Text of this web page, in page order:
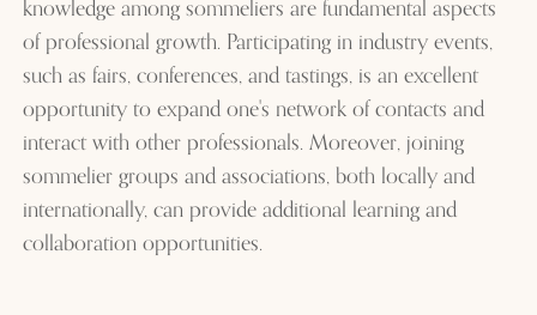
knowledge among sommeliers are fundamental aspects
of professional growth. Participating in industry events,
such as fairs, conferences, and tastings, is an excellent
opportunity to expand one's network of contacts and
interact with other professionals. Moreover, joining
sommelier groups and associations, both locally and
internationally, can provide additional learning and
collaboration opportunities.